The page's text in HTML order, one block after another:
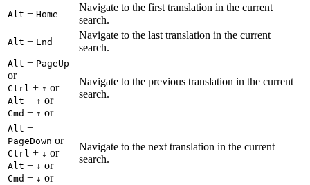
Alt + Home
Navigate to the first translation in the current
search.
Alt + End
Navigate to the last translation in the current
search.
Alt + PageUp
or
Ctrl + ↑ or
Alt + ↑ or
Cmd + ↑ or
Navigate to the previous translation in the current
search.
Alt +
PageDown or
Ctrl + ↓ or
Alt + ↓ or
Cmd + ↓ or
Navigate to the next translation in the current
search.